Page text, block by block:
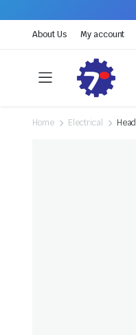
About Us My account
Home Electrical